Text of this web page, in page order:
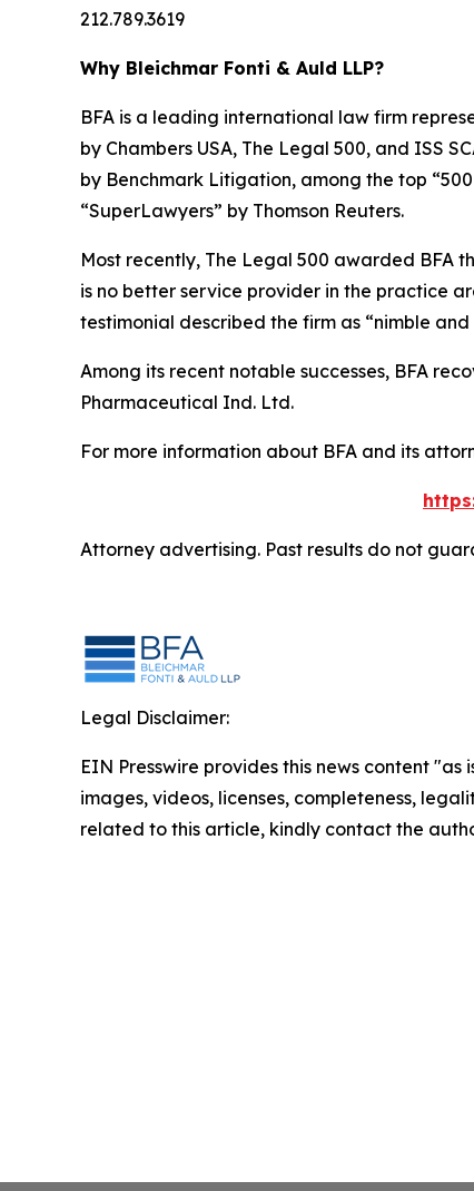
212.789.3619
Why Bleichmar Fonti & Auld LLP?
BFA is a leading international law firm
by Chambers USA, The Legal 500, and ISS
by Benchmark Litigation, among the top
“SuperLawyers” by Thomson Reuters.
Most recently, The Legal 500 awarded BFA
is no better service provider in the practice
testimonial described the firm as “nimble
Among its recent notable successes, BFA
Pharmaceutical Ind. Ltd.
For more information about BFA and its
Attorney advertising. Past results do not
Legal Disclaimer:
EIN Presswire provides this news content
images, videos, licenses, completeness,
related to this article, kindly contact the